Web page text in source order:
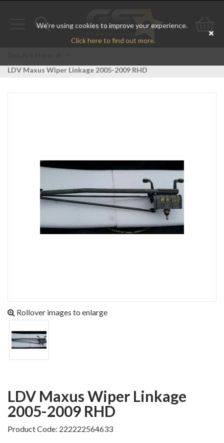
We're using cookies to improve your experience.
Click here to find out more.
Toggle
Go
LDV Maxus Wiper Linkage 2005-2009 RHD
Rollover images to enlarge
LDV Maxus Wiper Linkage
2005-2009 RHD
Product Code: 222222564633